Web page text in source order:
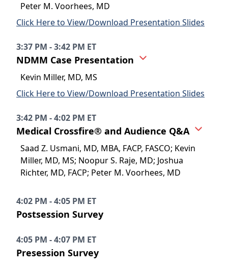
Peter M. Voorhees, MD
Click Here to View/Download Presentation Slides
3:37 PM - 3:42 PM ET
NDMM Case Presentation
Kevin Miller, MD, MS
Click Here to View/Download Presentation Slides
3:42 PM - 4:02 PM ET
Medical Crossfire® and Audience Q&A
Saad Z. Usmani, MD, MBA, FACP, FASCO; Kevin
Miller, MD, MS; Noopur S. Raje, MD; Joshua
Richter, MD, FACP; Peter M. Voorhees, MD
4:02 PM - 4:05 PM ET
Postsession Survey
4:05 PM - 4:07 PM ET
Presession Survey